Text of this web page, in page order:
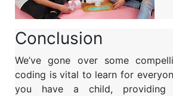
Conclusion
We’ve gone over some
coding is vital to learn for
you have a child,